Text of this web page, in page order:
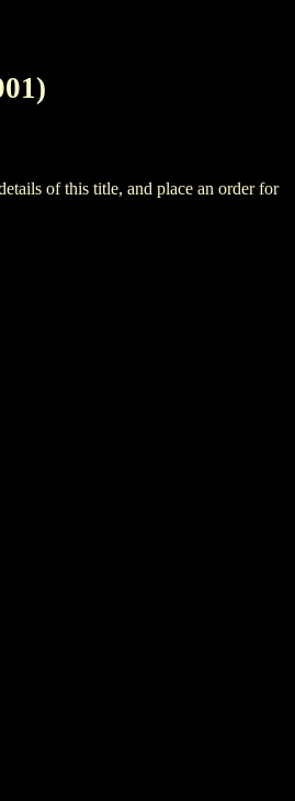
of this title, and place an order for